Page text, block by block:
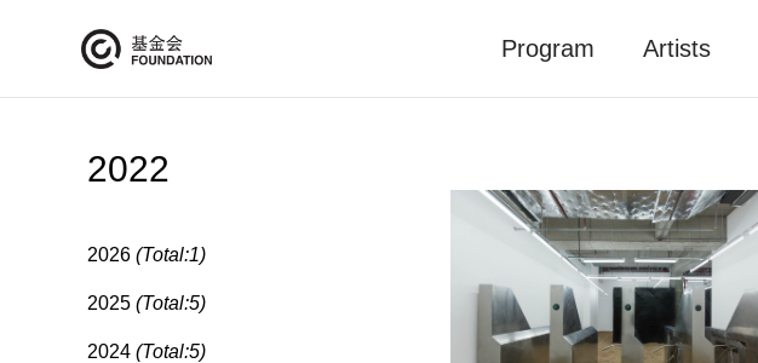
Program Artists
2022
2026 (Total:1)
2025 (Total:5)
2024 (Total:5)